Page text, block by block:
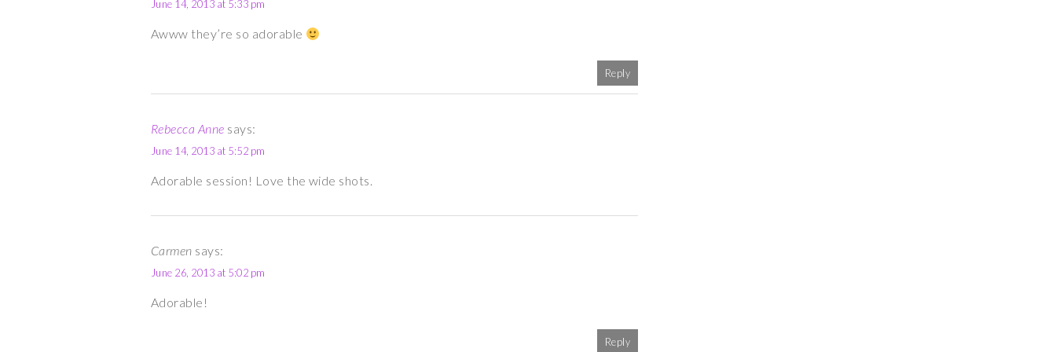
June 14, 2013 at 5:33 pm
Awww they’re so adorable
Reply
Rebecca Anne says:
June 14, 2013 at 5:52 pm
Adorable session! Love the wide shots.
Carmen says:
June 26, 2013 at 5:02 pm
Adorable!
Reply